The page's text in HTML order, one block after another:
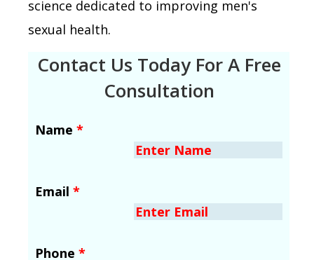
science dedicated to improving men's
sexual health.
Contact Us Today For A Free
Consultation
Name *
Email *
Phone *